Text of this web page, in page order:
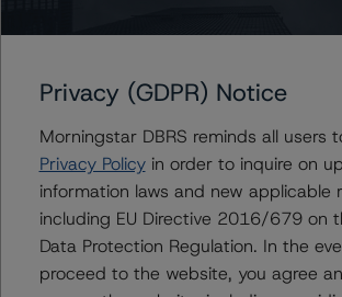
ceteris paribus. If the PD increases by
AA (low) (sf), ceteris paribus.
Notes would be expected to decrease
Class A Notes Risk Sensitivity:
-- 25% increase in LGD, expected
-- 50% increase in LGD, expected
-- 25% increase in PD, expected rating
Privacy (GDPR) Notice
Morningstar DBRS reminds all users
Privacy Policyin order to inquire on
information laws and new applicable
including EU Directive 2016/679 on
Data Protection Regulation. In the
proceed to the website, you agree